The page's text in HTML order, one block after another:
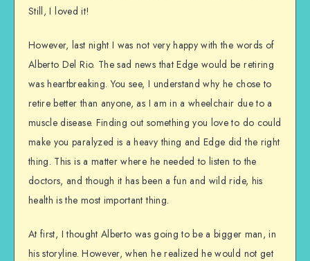
Still, I loved it!
However, last night I was not very happy with the words of
Alberto Del Rio. The sad news that Edge would be retiring
was heartbreaking. You see, I understand why he chose to
retire better than anyone, as I am in a wheelchair due to a
muscle disease. Finding out something you love to do could
make you paralyzed is a heavy thing and Edge did the right
thing. This is a matter where he needed to listen to the
doctors, and though it has been a fun and wild ride, his
health is the most important thing.
At first, I thought Alberto was going to be a bigger man, in
his storyline. However, when he realized he would not get